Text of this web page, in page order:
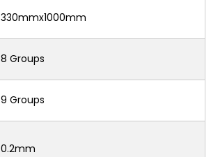
330mmx1000mm
8 Groups
9 Groups
0.2mm